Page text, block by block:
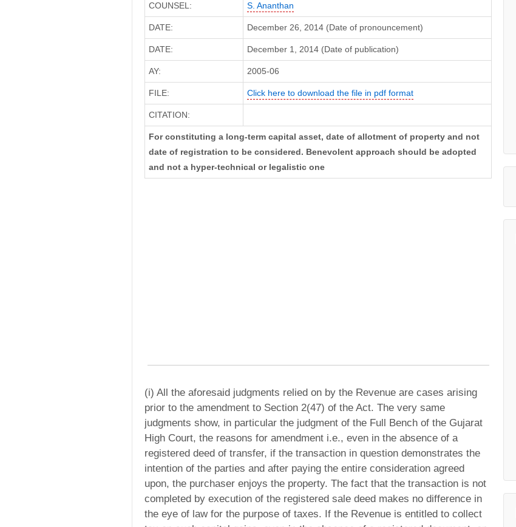
COUNSEL: S. Ananthan
DATE: December 26, 2014 (Date of pronouncement)
DATE: December 1, 2014 (Date of publication)
AY: 2005-06
FILE: Click here to download the file in pdf format
CITATION:
For constituting a long-term capital asset, date of allotment of property and not
date of registration to be considered. Benevolent approach should be adopted
and not a hyper-technical or legalistic one
(i) All the aforesaid judgments relied on by the Revenue are cases arising
prior to the amendment to Section 2(47) of the Act. The very same
judgments show, in particular the judgment of the Full Bench of the Gujarat
High Court, the reasons for amendment i.e., even in the absence of a
registered deed of transfer, if the transaction in question demonstrates the
intention of the parties and after paying the entire consideration agreed
upon, the purchaser enjoys the property. The fact that the transaction is not
completed by execution of the registered sale deed makes no difference in
the eye of law for the purpose of taxes. If the Revenue is entitled to collect